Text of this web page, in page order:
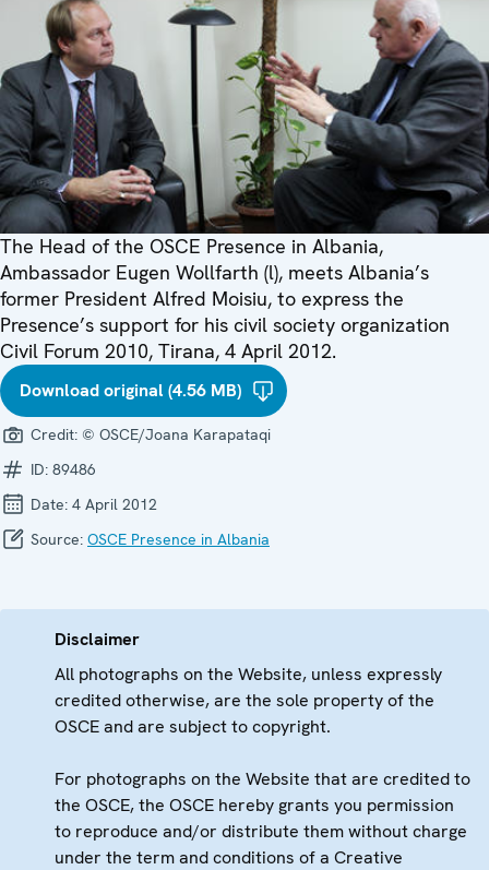
The Head of the OSCE Presence in Albania,
Ambassador Eugen Wollfarth (l), meets Albania’s
former President Alfred Moisiu, to express the
Presence’s support for his civil society organization
Civil Forum 2010, Tirana, 4 April 2012.
Download original (4.56 MB)
Credit: © OSCE/Joana Karapataqi
ID: 89486
Date: 4 April 2012
Source: OSCE Presence in Albania
Disclaimer
All photographs on the Website, unless expressly
credited otherwise, are the sole property of the
OSCE and are subject to copyright.
For photographs on the Website that are credited to
the OSCE, the OSCE hereby grants you permission
to reproduce and/or distribute them without charge
under the term and conditions of a Creative